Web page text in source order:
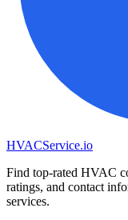
HVACService.io
Find top-rated HVAC
ratings, and contact
services.